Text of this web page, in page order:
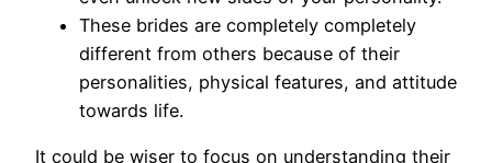
These brides are completely completely
different from others because of their
personalities, physical features, and attitude
towards life.
It could be wiser to focus on understanding their